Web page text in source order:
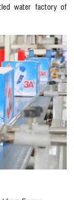
water factory of